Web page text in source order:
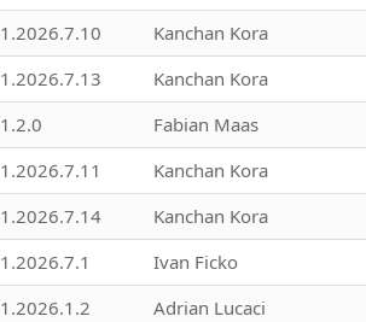
1.2026.7.10 Kanchan Kora
1.2026.7.13 Kanchan Kora
1.2.0 Fabian Maas
1.2026.7.11 Kanchan Kora
1.2026.7.14 Kanchan Kora
1.2026.7.1 Ivan Ficko
1.2026.1.2 Adrian Lucaci